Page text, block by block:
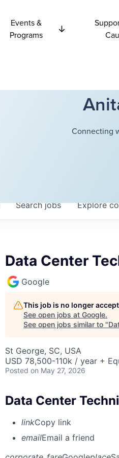
Events &
Programs
Connecting
Searchjobs Explore
Data Center
Google
This job is no longer
See open jobs at Google.
See open jobs similar to "
St George, SC, USA
USD 78,500-110k / year +
Posted on May 27, 2026
Data Center
linkCopy link
emailEmail a friend